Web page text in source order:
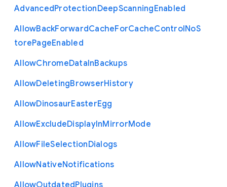
AdvancedProtectionDeepScanningEnabled
AllowBackForwardCacheForCacheControlNoS
torePageEnabled
AllowChromeDataInBackups
AllowDeletingBrowserHistory
AllowDinosaurEasterEgg
AllowExcludeDisplayInMirrorMode
AllowFileSelectionDialogs
AllowNativeNotifications
AllowOutdatedPlugins